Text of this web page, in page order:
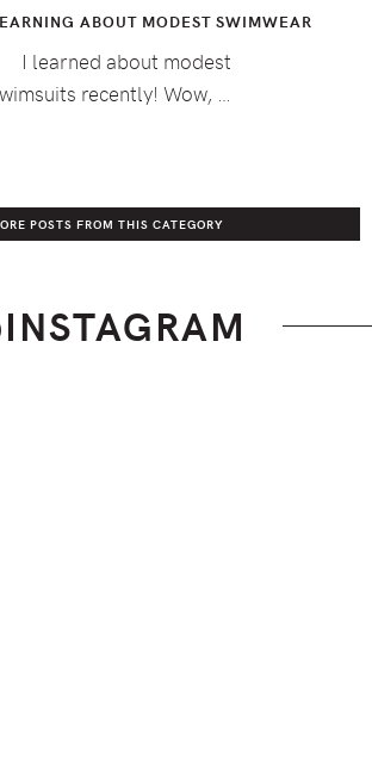
ABOUT MODEST SWIMWEAR
I learned about modest
recently! Wow, …
POSTS FROM THIS CATEGORY